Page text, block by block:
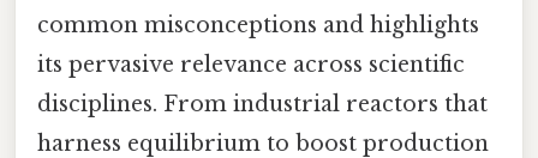
common misconceptions and highlights
its pervasive relevance across scientific
disciplines. From industrial reactors that
harness equilibrium to boost production